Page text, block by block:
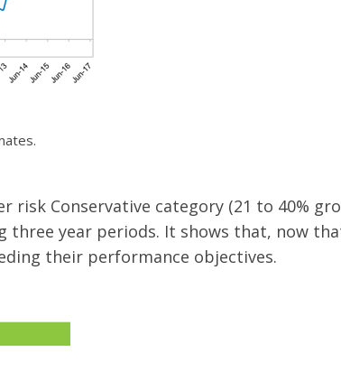
risk Conservative category (21 to 40%
three year periods. It shows that, now
their performance objectives.